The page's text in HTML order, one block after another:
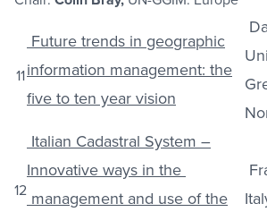
11
Future trends in geographic
information management: the
five to ten year vision
12
Italian Cadastral System –
Innovative ways in the
management and use of the